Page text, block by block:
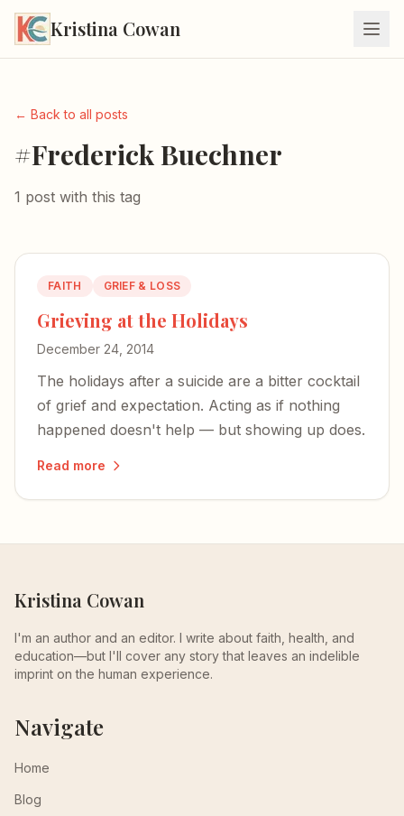
Kristina Cowan
← Back to all posts
#Frederick Buechner
1 post with this tag
FAITH GRIEF & LOSS
Grieving at the Holidays
December 24, 2014
The holidays after a suicide are a bitter cocktail
of grief and expectation. Acting as if nothing
happened doesn't help — but showing up does.
Read more
Kristina Cowan
I'm an author and an editor. I write about faith, health, and
education—but I'll cover any story that leaves an indelible
imprint on the human experience.
Navigate
Home
Blog